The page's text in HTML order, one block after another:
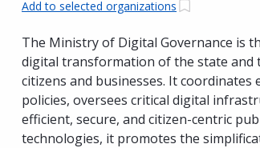
Add to selected organizations
The Ministry of Digital Governance is
digital transformation of the state and
citizens and businesses. It
policies, oversees critical digital
efficient, secure, and citizen-centric
technologies, it promotes the